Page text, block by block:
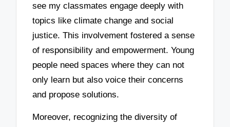
see my classmates engage deeply with
topics like climate change and social
justice. This involvement fostered a sense
of responsibility and empowerment. Young
people need spaces where they can not
only learn but also voice their concerns
and propose solutions.
Moreover, recognizing the diversity of